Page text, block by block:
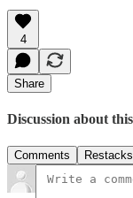
4
Share
Discussion about
Comments Restacks